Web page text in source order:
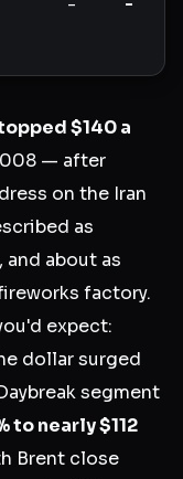
$140 a
— after
on the Iran
as
about as
factory.
expect:
dollar surged
segment
to nearly $112
Brent close